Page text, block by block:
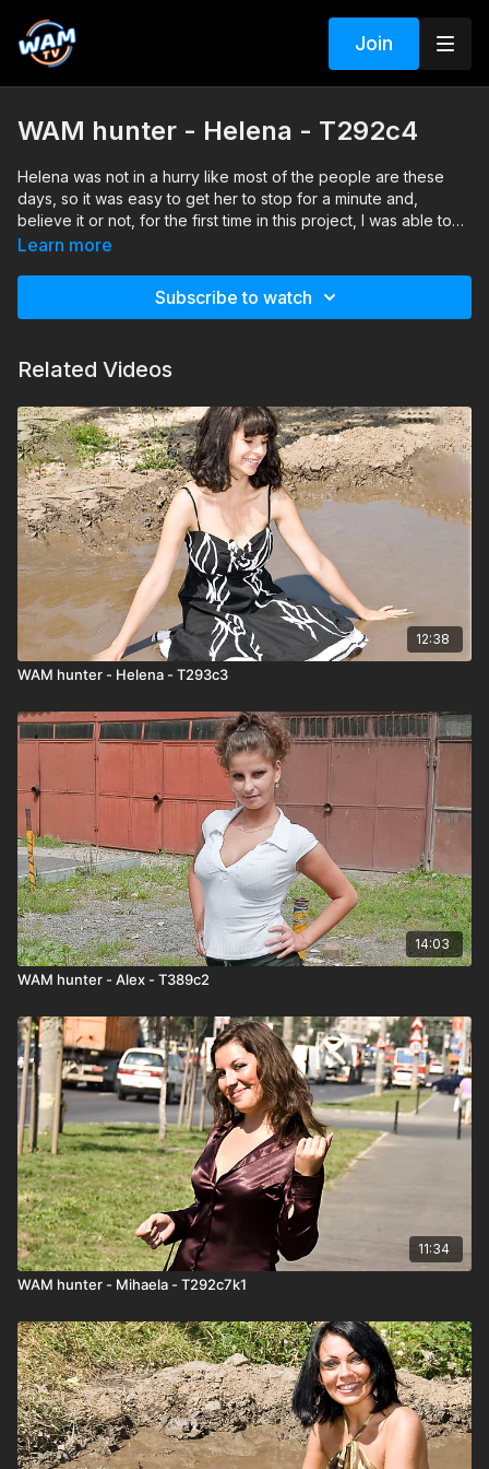
Join
WAM hunter - Helena - T292c4
Helena was not in a hurry like most of the people are these
days, so it was easy to get her to stop for a minute and,
believe it or not, for the first time in this project, I was able to
present the things is a manner that convinced the girl to say
“What will happen to these clothes?” or “Where is the mud
asking any monetary compensation for her time...
Learn more
Subscribe to watch
Related Videos
12:38
WAM hunter - Helena - T293c3
14:03
WAM hunter - Alex - T389c2
11:34
WAM hunter - Mihaela - T292c7k1